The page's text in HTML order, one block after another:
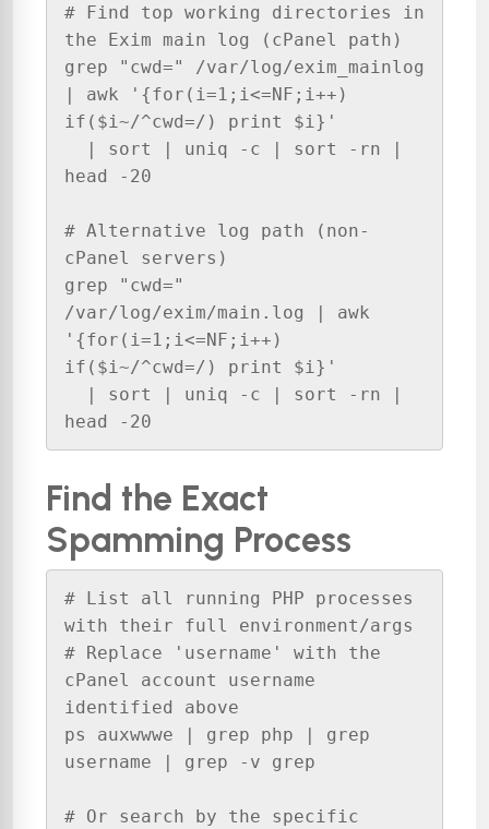
# Find top working directories in
the Exim main log (cPanel path)
grep "cwd=" /var/log/exim_mainlog
| awk '{for(i=1;i<=NF;i++)
if($i~/^cwd=/) print $i}'
head -20
# Alternative log path (non-
cPanel servers)
grep "cwd="
/var/log/exim/main.log | awk
'{for(i=1;i<=NF;i++)
if($i~/^cwd=/) print $i}'
head -20
Find the Exact
Spamming Process
# List all running PHP processes
with their full environment/args
# Replace 'username' with the
cPanel account username
identified above
ps auxwwwe | grep php | grep
username | grep -v grep
# Or search by the specific